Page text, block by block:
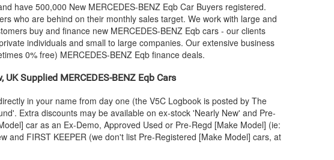
have 500,000 New MERCEDES-BENZ Eqb Car Buyers registered.
who are behind on their monthly sales target. We work with large and
buy and finance new MERCEDES-BENZ Eqb cars - our clients
individuals and small to large companies. Our extensive business
0% free) MERCEDES-BENZ Eqb finance deals.
UK Supplied MERCEDES-BENZ Eqb Cars
in your name from day one (the V5C Logbook is posted by The
Extra discounts may be available on ex-stock 'Nearly New' and Pre-
car as an Ex-Demo, Approved Used or Pre-Regd [Make Model] (ie:
FIRST KEEPER (we don't list Pre-Registered [Make Model] cars, at